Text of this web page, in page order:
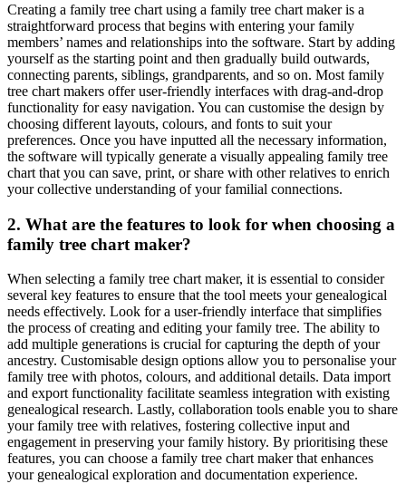
Creating a family tree chart using a family tree chart maker is a
straightforward process that begins with entering your family
members’ names and relationships into the software. Start by adding
yourself as the starting point and then gradually build outwards,
connecting parents, siblings, grandparents, and so on. Most family
tree chart makers offer user-friendly interfaces with drag-and-drop
functionality for easy navigation. You can customise the design by
choosing different layouts, colours, and fonts to suit your
preferences. Once you have inputted all the necessary information,
the software will typically generate a visually appealing family tree
chart that you can save, print, or share with other relatives to enrich
your collective understanding of your familial connections.
2. What are the features to look for when choosing a
family tree chart maker?
When selecting a family tree chart maker, it is essential to consider
several key features to ensure that the tool meets your genealogical
needs effectively. Look for a user-friendly interface that simplifies
the process of creating and editing your family tree. The ability to
add multiple generations is crucial for capturing the depth of your
ancestry. Customisable design options allow you to personalise your
family tree with photos, colours, and additional details. Data import
and export functionality facilitate seamless integration with existing
genealogical research. Lastly, collaboration tools enable you to share
your family tree with relatives, fostering collective input and
engagement in preserving your family history. By prioritising these
features, you can choose a family tree chart maker that enhances
your genealogical exploration and documentation experience.